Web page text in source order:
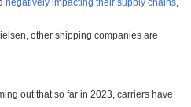
negatively impacting their supply chains,
other shipping companies are
out that so far in 2023, carriers have